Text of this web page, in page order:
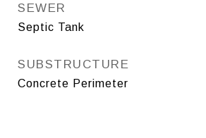
SEWER
Septic Tank
SUBSTRUCTURE
Concrete Perimeter